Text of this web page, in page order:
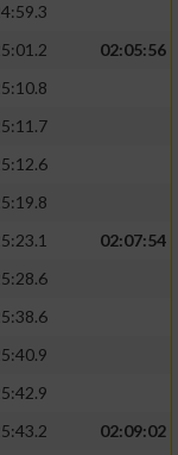
02:05:56
02:07:54
02:09:02